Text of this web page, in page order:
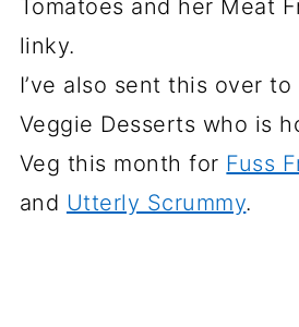
Tomatoes and her Meat
linky.
I’ve also sent this over
Veggie Desserts who is
Veg this month for Fuss
and Utterly Scrummy.